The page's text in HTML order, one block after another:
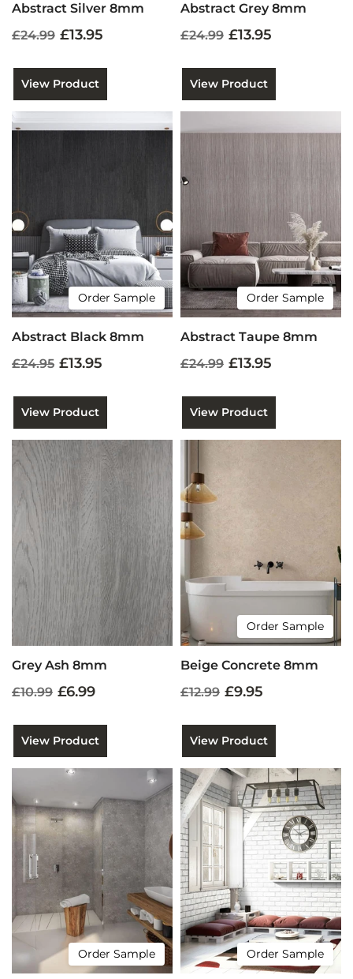
Abstract Silver 8mm
£24.99 £13.95
View Product
Abstract Grey 8mm
£24.99 £13.95
View Product
Order Sample
Abstract Black 8mm
£24.95 £13.95
View Product
Order Sample
Abstract Taupe 8mm
£24.99 £13.95
View Product
Grey Ash 8mm
£10.99 £6.99
View Product
Order Sample
Beige Concrete 8mm
£12.99 £9.95
View Product
Order Sample Order Sample